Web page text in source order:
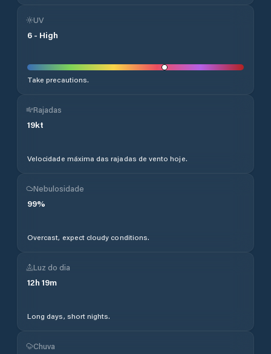
UV
6 - High
Take precautions.
Rajadas
19kt
Velocidade máxima das rajadas de vento hoje.
Nebulosidade
99%
Overcast, expect cloudy conditions.
Luz do dia
12h 19m
Long days, short nights.
Chuva